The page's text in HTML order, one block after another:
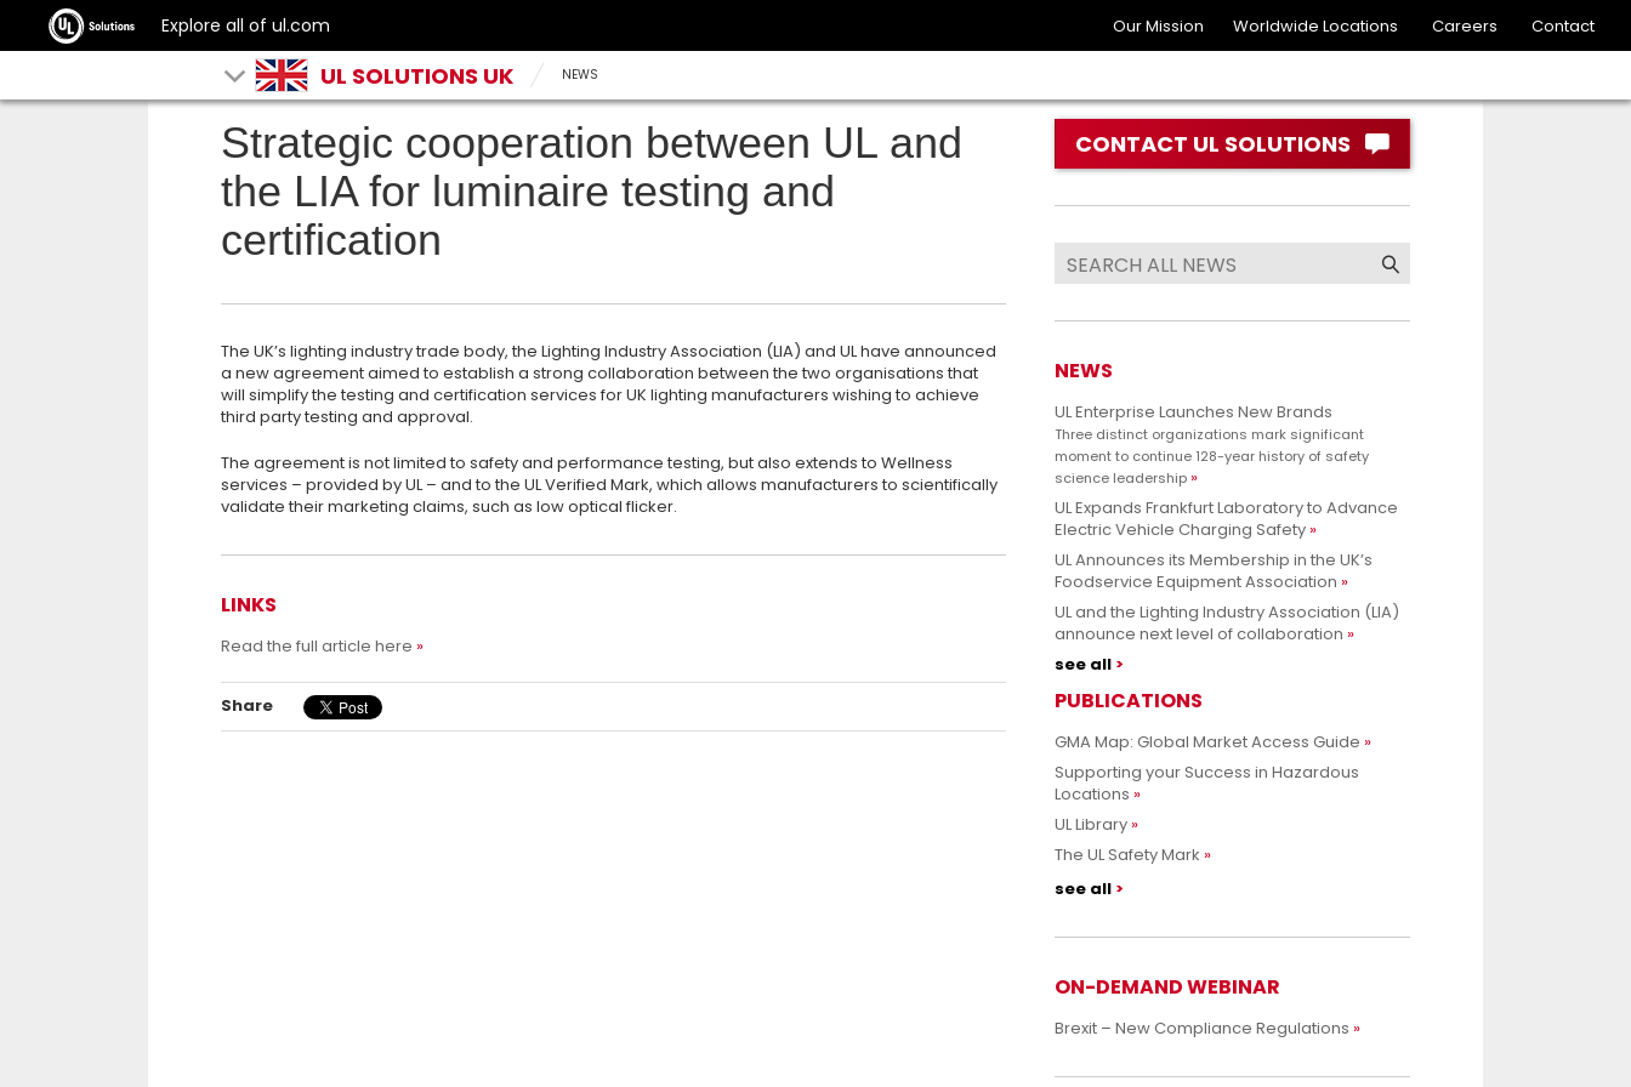
Explore all of ul.com Our Mission Worldwide Locations Careers Contact
UL SOLUTIONS UK NEWS
Strategic cooperation between UL and
the LIA for luminaire testing and
certification
The UK’s lighting industry trade body, the Lighting Industry Association (LIA) and UL have announced
a new agreement aimed to establish a strong collaboration between the two organisations that
will simplify the testing and certification services for UK lighting manufacturers wishing to achieve
third party testing and approval.
The agreement is not limited to safety and performance testing, but also extends to Wellness
services – provided by UL – and to the UL Verified Mark, which allows manufacturers to scientifically
validate their marketing claims, such as low optical flicker.
LINKS
Read the full article here
Share
CONTACT UL SOLUTIONS
NEWS
UL Enterprise Launches New Brands
Three distinct organizations mark significant
moment to continue 128-year history of safety
science leadership
UL Expands Frankfurt Laboratory to Advance
Electric Vehicle Charging Safety
UL Announces its Membership in the UK’s
Foodservice Equipment Association
UL and the Lighting Industry Association (LIA)
announce next level of collaboration
see all
PUBLICATIONS
GMA Map: Global Market Access Guide
Supporting your Success in Hazardous
Locations
UL Library
The UL Safety Mark
see all
ON-DEMAND WEBINAR
Brexit – New Compliance Regulations